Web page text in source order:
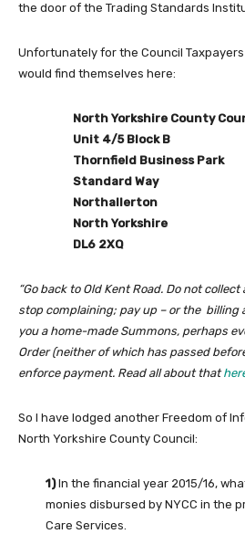
the door of the Trading Standards
Unfortunately for the Council
would find themselves here:
North Yorkshire County
Unit 4/5 Block B
Thornfield Business Park
Standard Way
Northallerton
North Yorkshire
DL6 2XQ
“Go back to Old Kent Road. Do not
stop complaining; pay up – or the billing
you a home-made Summons, perhaps
Order (neither of which has passed
enforce payment. Read all about that
So I have lodged another Freedom of
North Yorkshire County Council:
1)In the financial year 2015/16,
monies disbursed by NYCC in the
Care Services.